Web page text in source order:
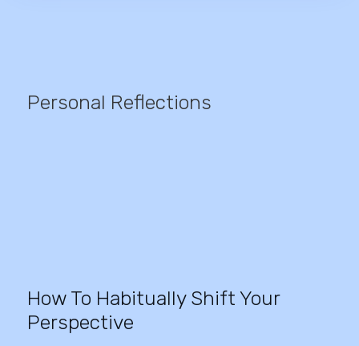
Personal Reflections
How To Habitually Shift Your
Perspective